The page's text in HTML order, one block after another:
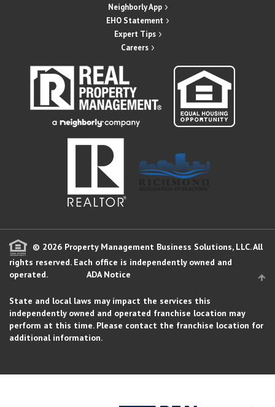
Neighborly App
EHO Statement
Expert Tips
Careers
© 2026 Property Management Business Solutions, LLC. All
rights reserved. Each office is independently owned and
operated.
ADA Notice
State and local laws may impact the services this
independently owned and operated franchise location may
perform at this time. Please contact the franchise location for
additional information.